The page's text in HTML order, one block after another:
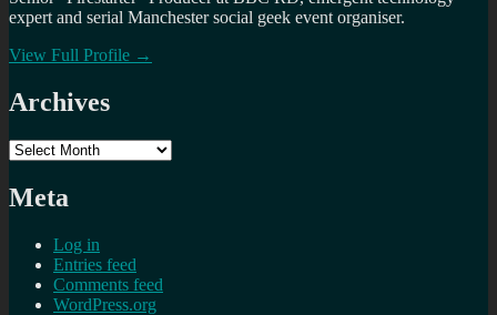
expert and serial Manchester social geek event organiser.
View Full Profile →
Archives
Archives
Meta
Log in
Entries feed
Comments feed
WordPress.org